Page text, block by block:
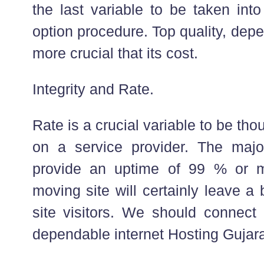
the last variable to be taken
option procedure. Top quality,
more crucial that its cost.
Integrity and Rate.
Rate is a crucial variable to be
on a service provider. The
provide an uptime of 99 % or
moving site will certainly leave a
site visitors. We should
dependable internet Hosting